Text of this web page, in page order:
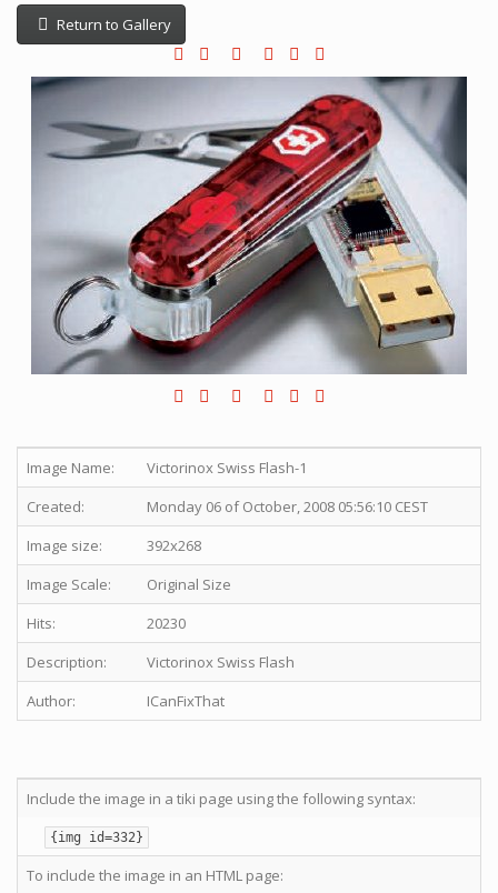
Return to Gallery
Image Name:
Victorinox Swiss Flash-1
Created:
Monday 06 of October, 2008 05:56:10 CEST
Image size:
392x268
Image Scale:
Original Size
Hits:
20230
Description:
Victorinox Swiss Flash
Author:
ICanFixThat
Include the image in a tiki page using the following syntax:
{img id=332}
To include the image in an HTML page: